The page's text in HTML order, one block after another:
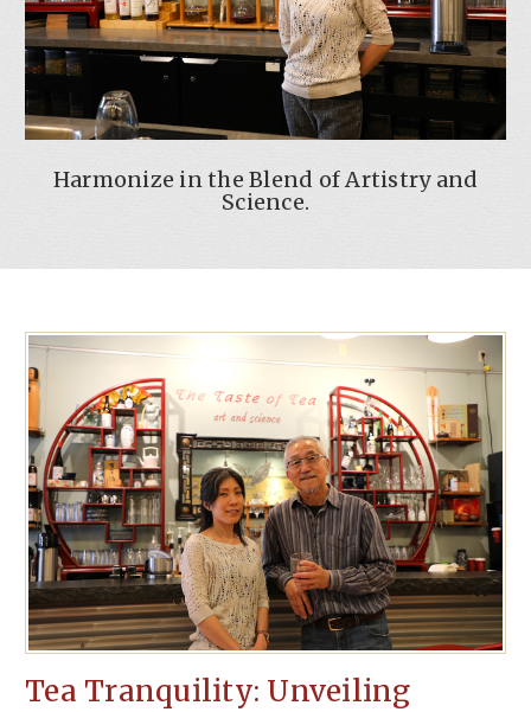
Harmonize in the Blend of Artistry and
Science.
Tea Tranquility: Unveiling